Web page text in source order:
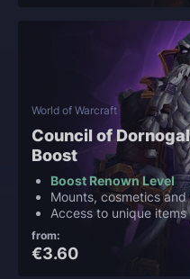
World of Warcraft
Council of
Boost
Boost Renown Level
Mounts, cosmetics and
Access to unique items
from:
€3.60